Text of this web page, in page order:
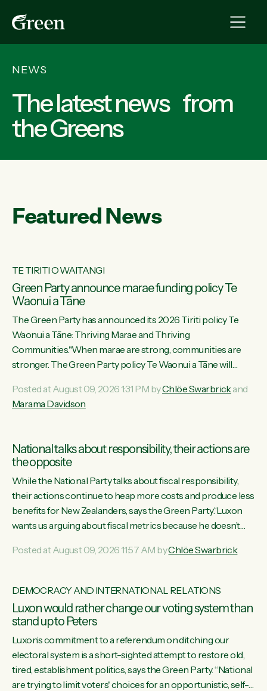
NEWS
The latest news from
the Greens
Featured News
TE TIRITI O WAITANGI
Green Party announce marae funding policy Te
Waonui a Tāne
The Green Party has announced its 2026 Tiriti policy Te
Waonui a Tāne: Thriving Marae and Thriving
Communities."When marae are strong, communities are
stronger. The Green Party policy Te Waonui a Tāne will
connected and safe, for all of us," says Green Party Co-
leader Marama Davidson. "We can ensure our mokopuna
funding for marae creates uncertainty as...
Posted at August 09, 2026 1:31 PM byChlöe Swarbrickand
Marama Davidson
National talks about responsibility, their actions are
the opposite
While the National Party talks about fiscal responsibility,
their actions continue to heap more costs and produce less
benefits for New Zealanders, says the Green Party.“Luxon
wants us arguing about fiscal metrics because he doesn’t
11 years, small businesses closing their doors every week,
in a different country under a different Government," says
Posted at August 09, 2026 11:57 AM byChlöe Swarbrick
DEMOCRACY AND INTERNATIONAL RELATIONS
Luxon would rather change our voting system than
stand up to Peters
Luxon’s commitment to a referendum on ditching our
electoral system is a short-sighted attempt to restore old,
tired, establishment politics, says the Green Party. “National
are trying to limit voters' choices for an opportunistic, self-